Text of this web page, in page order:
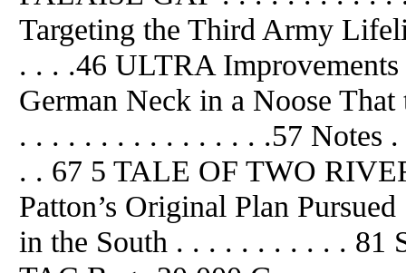
Targeting the Third Army
. . . .46 ULTRA
German Neck in a Noose
. . . . . . . . . . . . . . . .57 Notes
. . 67 5 TALE OF TWO
Patton’s Original Plan
in the South . . . . . . . . . . .